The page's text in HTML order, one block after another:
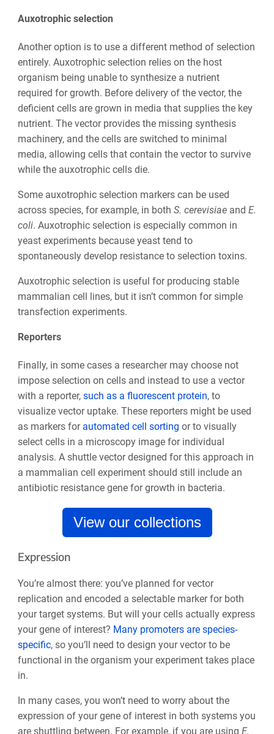
Auxotrophic selection
Another option is to use a different method of selection
entirely. Auxotrophic selection relies on the host
organism being unable to synthesize a nutrient
required for growth. Before delivery of the vector, the
deficient cells are grown in media that supplies the key
nutrient. The vector provides the missing synthesis
machinery, and the cells are switched to minimal
media, allowing cells that contain the vector to survive
while the auxotrophic cells die.
Some auxotrophic selection markers can be used
across species, for example, in both S. cerevisiaeand E.
coli. Auxotrophic selection is especially common in
yeast experiments because yeast tend to
spontaneously develop resistance to selection toxins.
Auxotrophic selection is useful for producing stable
mammalian cell lines, but it isn’t common for simple
transfection experiments.
Reporters
Finally, in some cases a researcher may choose not
impose selection on cells and instead to use a vector
with a reporter, such as a fluorescent protein, to
visualize vector uptake. These reporters might be used
as markers for automated cell sorting or to visually
select cells in a microscopy image for individual
analysis. A shuttle vector designed for this approach in
a mammalian cell experiment should still include an
antibiotic resistance gene for growth in bacteria.
View our collections
Expression
You’re almost there: you’ve planned for vector
replication and encoded a selectable marker for both
your target systems. But will your cells actually express
your gene of interest? Many promoters are species-
specific, so you’ll need to design your vector to be
functional in the organism your experiment takes place
in.
In many cases, you won’t need to worry about the
expression of your gene of interest in both systems you
are shuttling between. For example, if you are using E.